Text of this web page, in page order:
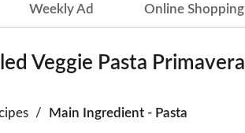
Weekly Ad Online Shopping
Veggie Pasta Primavera
/ Main Ingredient - Pasta